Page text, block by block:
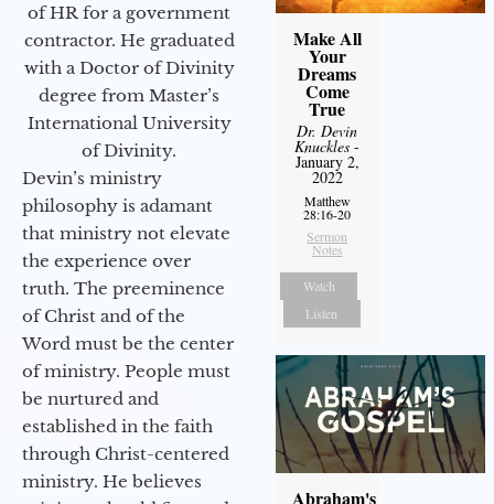
of HR for a government
contractor. He graduated
with a Doctor of Divinity
degree from Master’s
International University
of Divinity.
Devin’s ministry
philosophy is adamant
that ministry not elevate
the experience over
truth. The preeminence
of Christ and of the
Word must be the center
of ministry. People must
be nurtured and
established in the faith
through Christ-centered
ministry. He believes
Make All
Your
Dreams
Come
True
Dr. Devin
Knuckles -
January 2,
2022
Matthew
28:16-20
Sermon
Notes
Watch
Listen
Abraham's